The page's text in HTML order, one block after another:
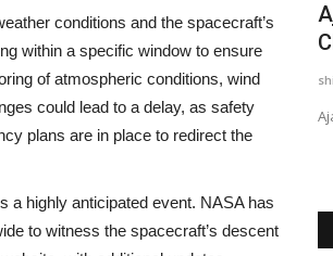
conditions and the spacecraft’s
within a specific window to ensure
of atmospheric conditions, wind
could lead to a delay, as safety
plans are in place to redirect the
a highly anticipated event. NASA has
to witness the spacecraft’s descent
Pankaj Tripathi Beams
Tripathi’s...
2025 0
Pankaj Tripathi Beams Holding Paritosh
as Wife Mridula...